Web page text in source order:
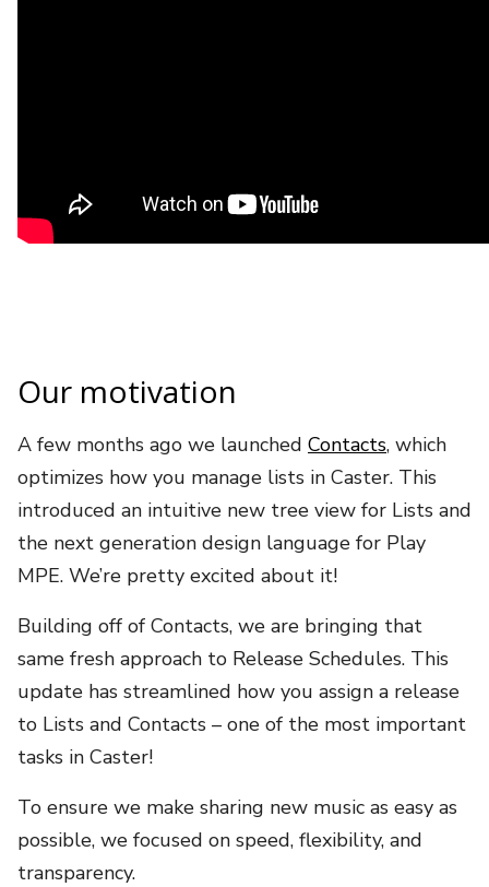
Our motivation
A few months ago we launched Contacts, which
optimizes how you manage lists in Caster. This
introduced an intuitive new tree view for Lists and
the next generation design language for Play
MPE. We’re pretty excited about it!
Building off of Contacts, we are bringing that
same fresh approach to Release Schedules. This
update has streamlined how you assign a release
to Lists and Contacts – one of the most important
tasks in Caster!
To ensure we make sharing new music as easy as
possible, we focused on speed, flexibility, and
transparency.